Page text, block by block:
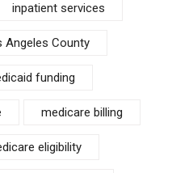
inpatient services
Angeles County
funding
medicare billing
eligibility